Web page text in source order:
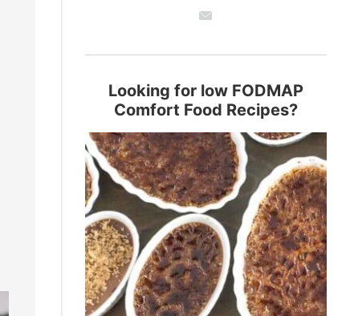
Looking for low FODMAP
Comfort Food Recipes?